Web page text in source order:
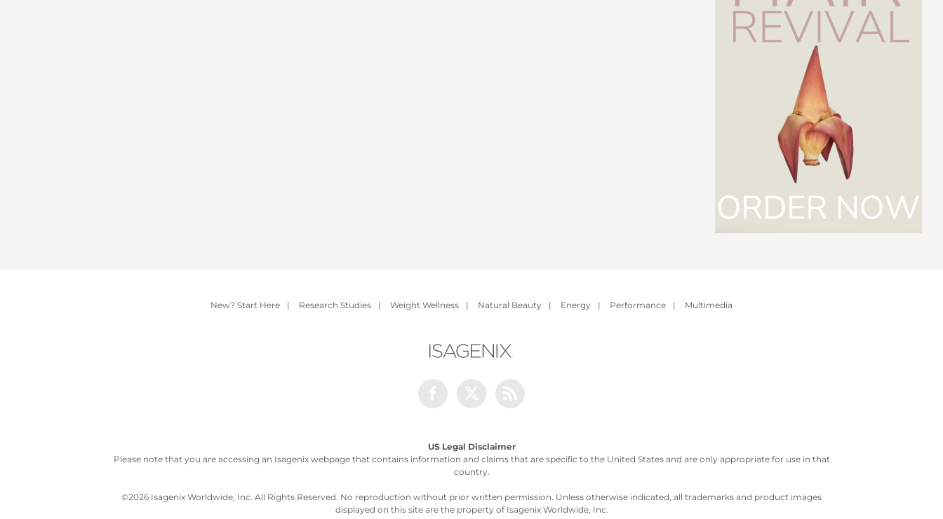
New? Start Here | Research Studies | Weight Wellness | Natural Beauty | Energy | Performance | Multimedia
US Legal Disclaimer
Please note that you are accessing an Isagenix webpage that contains information and claims that are specific to the United States and are only appropriate for use in that
country.
©2026 Isagenix Worldwide, Inc. All Rights Reserved. No reproduction without prior written permission. Unless otherwise indicated, all trademarks and product images
displayed on this site are the property of Isagenix Worldwide, Inc.